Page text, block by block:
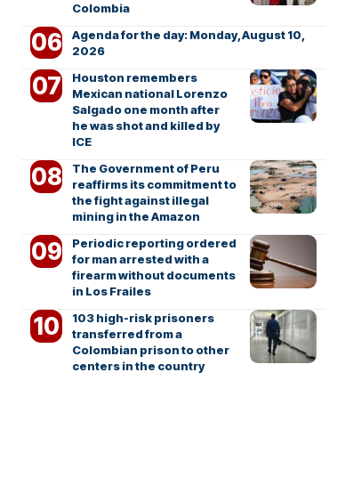
Colombia
Agenda for the day: Monday, August 10,
2026
Houston remembers
Mexican national Lorenzo
Salgado one month after
he was shot and killed by
ICE
The Government of Peru
reaffirms its commitment to
the fight against illegal
mining in the Amazon
Periodic reporting ordered
for man arrested with a
firearm without documents
in Los Frailes
103 high-risk prisoners
transferred from a
Colombian prison to other
centers in the country